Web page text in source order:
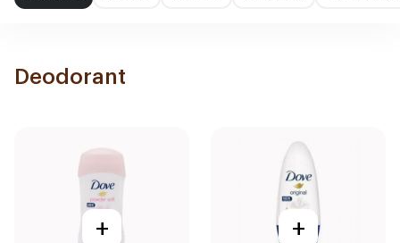
Deodorant
+ +